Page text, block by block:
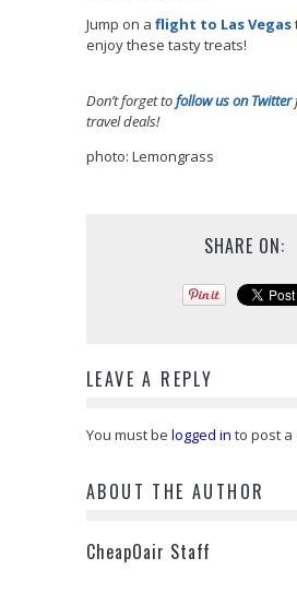
Jump on a flight to Las Vegas
enjoy these tasty treats!
Don’t forget tofollow us on Twitter
travel deals!
photo: Lemongrass
SHARE ON:
LEAVE A REPLY
You must be logged in to post a
ABOUT THE AUTHOR
CheapOair Staff